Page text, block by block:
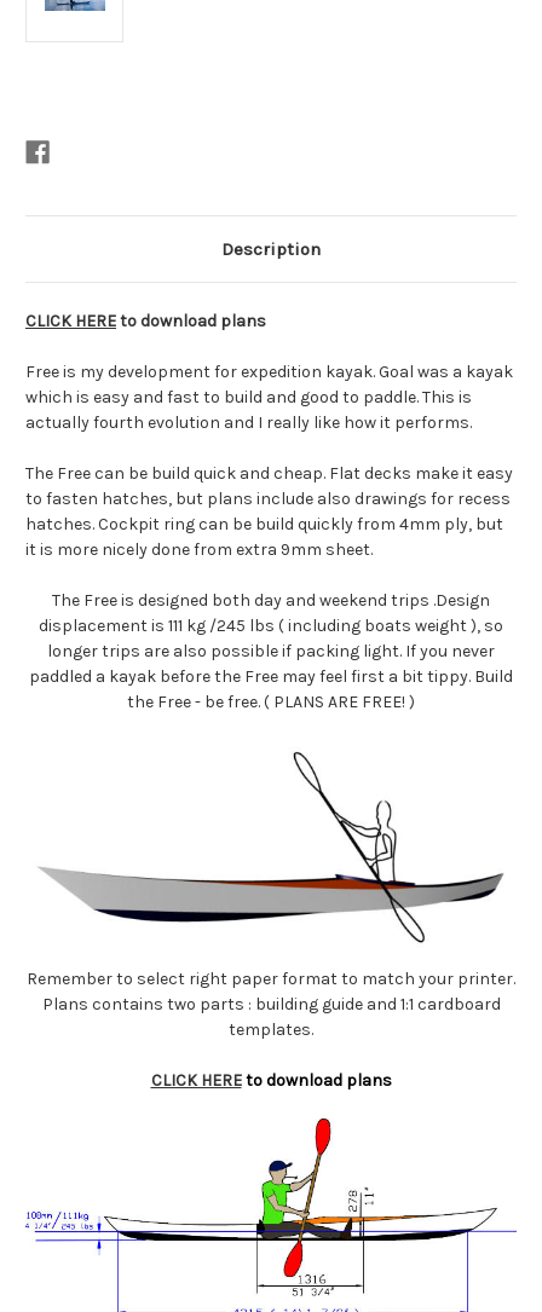
Description
CLICK HEREto download plans
Free is my development for expedition kayak. Goal was a kayak
which is easy and fast to build and good to paddle. This is
actually fourth evolution and I really like how it performs.
The Free can be build quick and cheap. Flat decks make it easy
to fasten hatches, but plans include also drawings for recess
hatches. Cockpit ring can be build quickly from 4mm ply, but
it is more nicely done from extra 9mm sheet.
The Free is designed both day and weekend trips .Design
displacement is 111 kg /245 lbs ( including boats weight ), so
longer trips are also possible if packing light. If you never
paddled a kayak before the Free may feel first a bit tippy. Build
the Free - be free. ( PLANS ARE FREE! )
Remember to select right paper format to match your printer.
Plans contains two parts : building guide and 1:1 cardboard
templates.
CLICK HEREto download plans